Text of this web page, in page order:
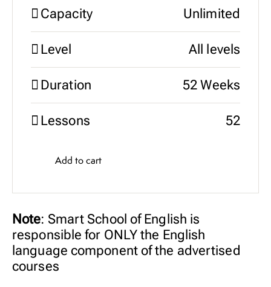
Capacity Unlimited
Level All levels
Duration 52 Weeks
Lessons 52
Add to cart
Note: Smart School of English is
responsible for ONLY the English
language component of the advertised
courses